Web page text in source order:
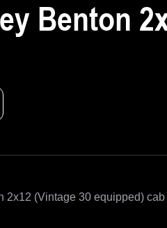
Benton
2x12 (Vintage 30 equipped)